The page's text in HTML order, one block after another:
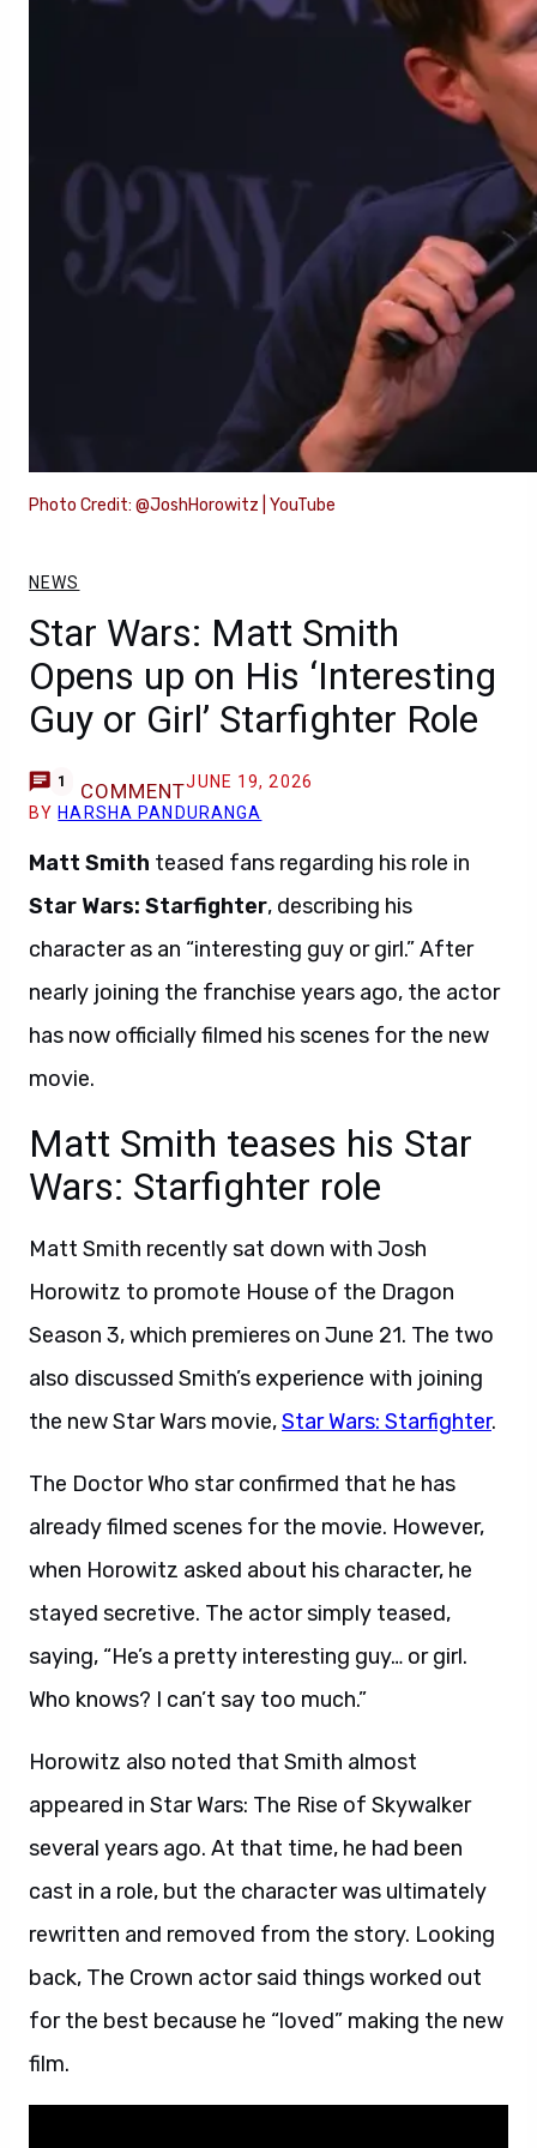
Photo Credit: @JoshHorowitz | YouTube
NEWS
Star Wars: Matt Smith
Opens up on His ‘Interesting
Guy or Girl’ Starfighter Role
1 COMMENTJUNE 19, 2026
BY HARSHA PANDURANGA
Matt Smith teased fans regarding his role in
Star Wars: Starfighter, describing his
character as an “interesting guy or girl.” After
nearly joining the franchise years ago, the actor
has now officially filmed his scenes for the new
movie.
Matt Smith teases his Star
Wars: Starfighter role
Matt Smith recently sat down with Josh
Horowitz to promote House of the Dragon
Season 3, which premieres on June 21. The two
also discussed Smith’s experience with joining
the new Star Wars movie,Star Wars: Starfighter.
The Doctor Who star confirmed that he has
already filmed scenes for the movie. However,
when Horowitz asked about his character, he
stayed secretive. The actor simply teased,
saying, “He’s a pretty interesting guy… or girl.
Who knows? I can’t say too much.”
Horowitz also noted that Smith almost
appeared in Star Wars: The Rise of Skywalker
several years ago. At that time, he had been
cast in a role, but the character was ultimately
rewritten and removed from the story. Looking
back, The Crown actor said things worked out
for the best because he “loved” making the new
film.